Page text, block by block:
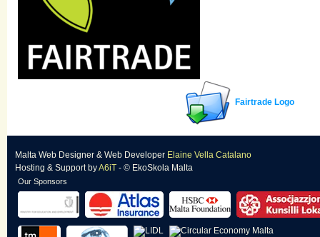
Fairtrade Logo
Malta Web Designer & Web Developer Elaine Vella Catalano
Hosting & SupportbyA6iT - © EkoSkola Malta
Our Sponsors